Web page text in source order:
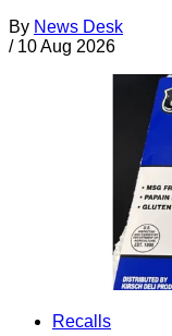
By News Desk
/ 10 Aug 2026
Recalls